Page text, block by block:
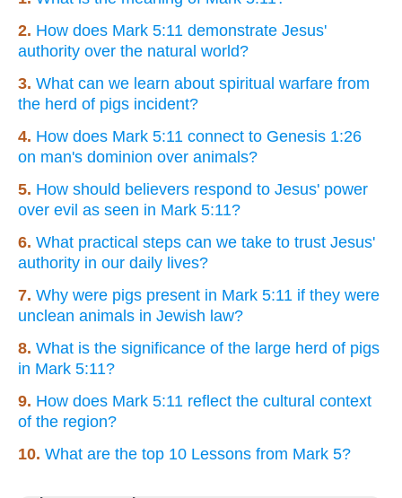
2. How does Mark 5:11 demonstrate Jesus'
authority over the natural world?
3. What can we learn about spiritual warfare from
the herd of pigs incident?
4. How does Mark 5:11 connect to Genesis 1:26
on man's dominion over animals?
5. How should believers respond to Jesus' power
over evil as seen in Mark 5:11?
6. What practical steps can we take to trust Jesus'
authority in our daily lives?
7. Why were pigs present in Mark 5:11 if they were
unclean animals in Jewish law?
8. What is the significance of the large herd of pigs
in Mark 5:11?
9. How does Mark 5:11 reflect the cultural context
of the region?
10. What are the top 10 Lessons from Mark 5?